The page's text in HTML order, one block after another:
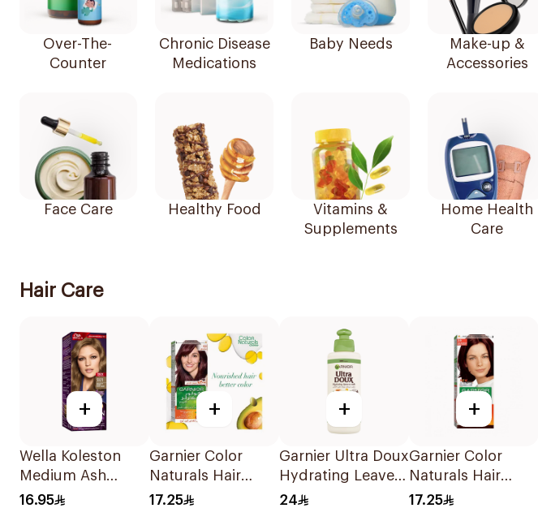
Over-The-
Counter
Chronic Disease
Medications
Baby Needs
Make-up &
Accessories
Face Care Healthy Food
Vitamins &
Supplements
Home Health
Care
Hair Care
+
Wella Koleston
Medium Ash
Blonde 50Ml
16.95
+
Garnier Color
Naturals Hair
Color Light Brown
17.25
+
Garnier Ultra Doux
Hydrating Leave-
in Milk 200Ml
24
+
Garnier Color
Naturals Hair
Color Deep Red
17.25